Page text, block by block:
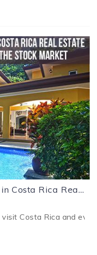
5 Reasons Why Investing in Costa Rica Real Estate is a Better Investment Than the Stock Market
Costa Rica and